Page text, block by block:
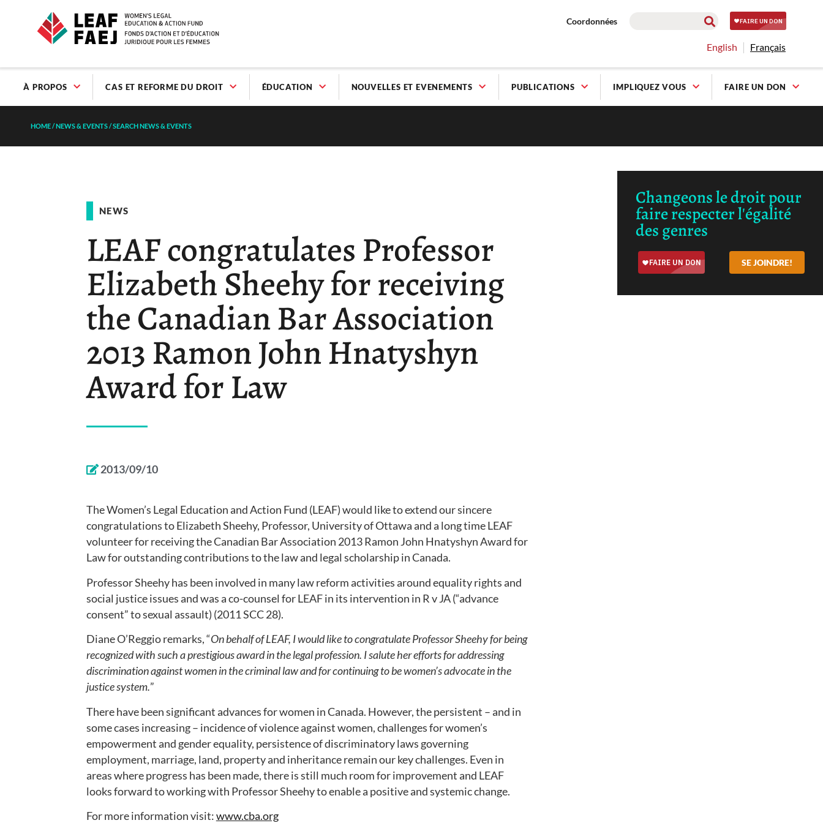
Coordonnées
English Français
À PROPOS CAS ET REFORME DU DROIT ÉDUCATION NOUVELLES ET EVENEMENTS PUBLICATIONS IMPLIQUEZ VOUS FAIRE UN DON
HOME/NEWS & EVENTS/SEARCH NEWS & EVENTS
NEWS
LEAF congratulates Professor
Elizabeth Sheehy for receiving
the Canadian Bar Association
2013 Ramon John Hnatyshyn
Award for Law
2013/09/10
The Women’s Legal Education and Action Fund (LEAF) would like to extend our sincere
congratulations to Elizabeth Sheehy, Professor, University of Ottawa and a long time LEAF
volunteer for receiving the Canadian Bar Association 2013 Ramon John Hnatyshyn Award for
Law for outstanding contributions to the law and legal scholarship in Canada.
Professor Sheehy has been involved in many law reform activities around equality rights and
social justice issues and was a co-counsel for LEAF in its intervention in R v JA (“advance
consent” to sexual assault) (2011 SCC 28).
Diane O’Reggio remarks, “On behalf of LEAF, I would like to congratulate Professor Sheehy for being
recognized with such a prestigious award in the legal profession. I salute her efforts for addressing
discrimination against women in the criminal law and for continuing to be women’s advocate in the
justice system.”
There have been significant advances for women in Canada. However, the persistent – and in
some cases increasing – incidence of violence against women, challenges for women’s
empowerment and gender equality, persistence of discriminatory laws governing
employment, marriage, land, property and inheritance remain our key challenges. Even in
areas where progress has been made, there is still much room for improvement and LEAF
looks forward to working with Professor Sheehy to enable a positive and systemic change.
For more information visit:www.cba.org
Changeons le droit pour
faire respecter l'égalité
des genres
SE JOINDRE!